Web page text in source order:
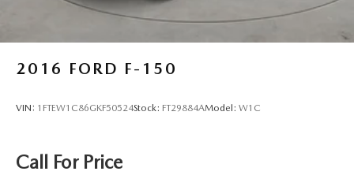
2016 FORD F-150
VIN: 1FTEW1C86GKF50524Stock: FT29884AModel: W1C
Call For Price